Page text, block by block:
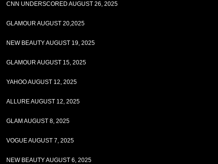
CNN UNDERSCORED AUGUST 26, 2025
GLAMOUR AUGUST 20,2025
NEW BEAUTY AUGUST 19, 2025
GLAMOUR AUGUST 15, 2025
YAHOO AUGUST 12, 2025
ALLURE AUGUST 12, 2025
GLAM AUGUST 8, 2025
VOGUE AUGUST 7, 2025
NEW BEAUTY AUGUST 6, 2025